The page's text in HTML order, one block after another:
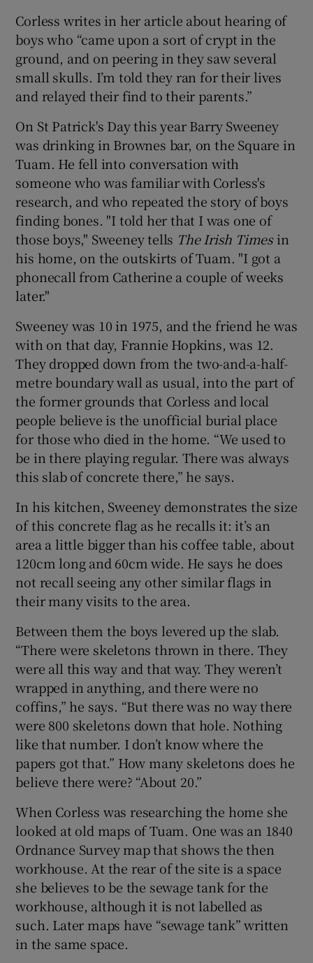
Corless writes in her article about hearing of
boys who “came upon a sort of crypt in the
ground, and on peering in they saw several
small skulls. I’m told they ran for their lives
and relayed their find to their parents.”
On St Patrick's Day this year Barry Sweeney
was drinking in Brownes bar, on the Square in
Tuam. He fell into conversation with
someone who was familiar with Corless's
research, and who repeated the story of boys
finding bones. "I told her that I was one of
those boys," Sweeney tells The Irish Timesin
his home, on the outskirts of Tuam. "I got a
phonecall from Catherine a couple of weeks
later."
Sweeney was 10 in 1975, and the friend he was
with on that day, Frannie Hopkins, was 12.
They dropped down from the two-and-a-half-
metre boundary wall as usual, into the part of
the former grounds that Corless and local
people believe is the unofficial burial place
for those who died in the home. “We used to
be in there playing regular. There was always
this slab of concrete there,” he says.
In his kitchen, Sweeney demonstrates the size
of this concrete flag as he recalls it: it’s an
area a little bigger than his coffee table, about
120cm long and 60cm wide. He says he does
not recall seeing any other similar flags in
their many visits to the area.
Between them the boys levered up the slab.
“There were skeletons thrown in there. They
were all this way and that way. They weren’t
wrapped in anything, and there were no
coffins,” he says. “But there was no way there
were 800 skeletons down that hole. Nothing
like that number. I don’t know where the
papers got that.” How many skeletons does he
believe there were? “About 20.”
When Corless was researching the home she
looked at old maps of Tuam. One was an 1840
Ordnance Survey map that shows the then
workhouse. At the rear of the site is a space
she believes to be the sewage tank for the
workhouse, although it is not labelled as
such. Later maps have “sewage tank” written
in the same space.